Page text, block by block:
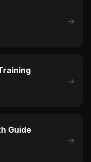
→
→
Guide
→